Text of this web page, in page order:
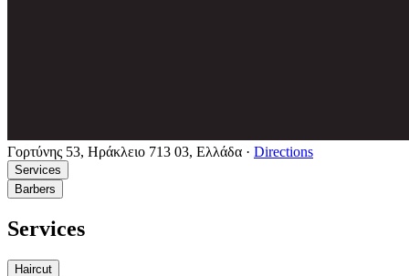
Γορτύνης 53, Ηράκλειο 713 03, Ελλάδα · Directions
Services
Barbers
Services
Haircut